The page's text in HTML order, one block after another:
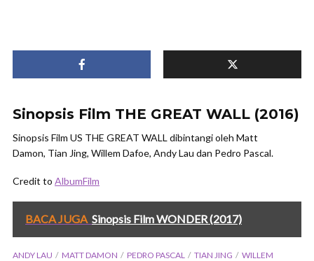
Sinopsis Film THE GREAT WALL (2016)
Sinopsis Film US THE GREAT WALL dibintangi oleh Matt
Damon, Tian Jing, Willem Dafoe, Andy Lau dan Pedro Pascal.
Credit to AlbumFilm
BACA JUGA Sinopsis Film WONDER (2017)
ANDY LAU MATT DAMON PEDRO PASCAL TIAN JING
WILLEM